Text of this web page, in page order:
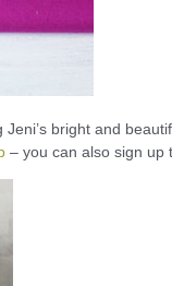
bright and
– you can also sign up